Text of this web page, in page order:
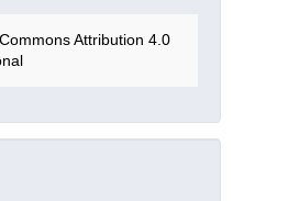
Attribution 4.0